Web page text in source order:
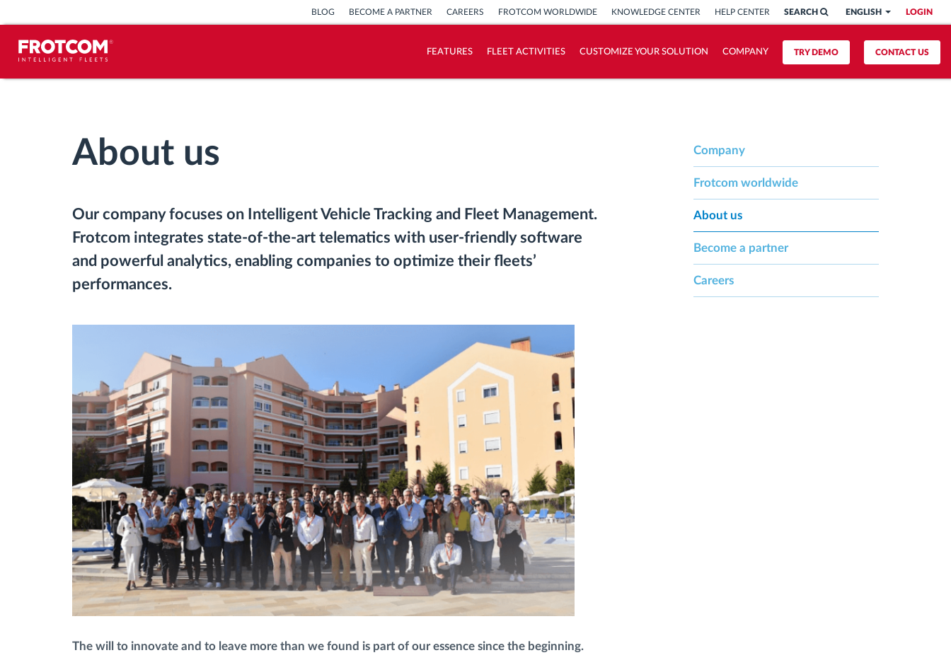
LOGIN
ENGLISH
SEARCH
BLOG BECOME A PARTNER CAREERS FROTCOM WORLDWIDE KNOWLEDGE CENTER HELP CENTER
CONTACT US
TRY DEMO
FEATURES FLEET ACTIVITIES CUSTOMIZE YOUR SOLUTION COMPANY
Driving behavior analysis
Workforce management
Remote tachograph download
Fuel management
Route planning and monitoring
Automatic driver identification
Discover all features
About us
Our company focuses on Intelligent Vehicle Tracking and Fleet Management.
Frotcom integrates state-of-the-art telematics with user-friendly software
and powerful analytics, enabling companies to optimize their fleets’
performances.
The will to innovate and to leave more than we found is part of our essence since the beginning.
Company
Frotcom worldwide
About us
Become a partner
Careers